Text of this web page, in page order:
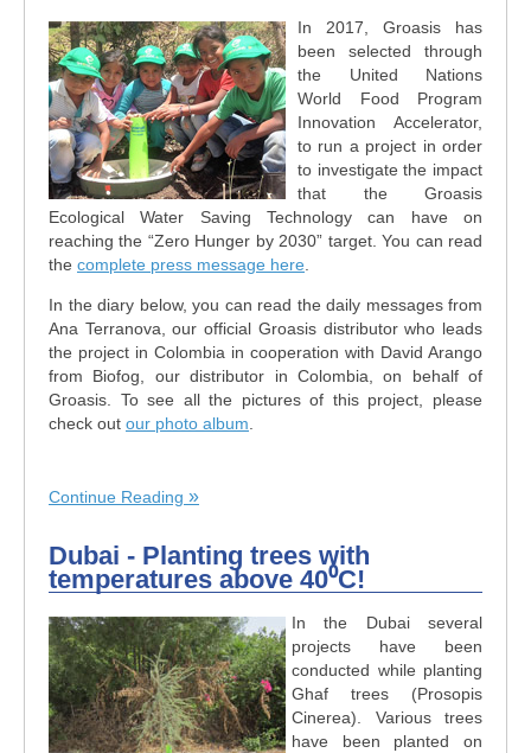
In 2017, Groasis has
been selected through
the United Nations
World Food Program
Innovation Accelerator,
to run a project in order
to investigate the impact
that the Groasis
Ecological Water Saving Technology can have on
reaching the “Zero Hunger by 2030” target. You can read
the complete press message here
In the diary below, you can read the daily messages from
Ana Terranova, our official Groasis distributor who leads
the project in Colombia in cooperation with David Arango
from Biofog, our distributor in Colombia, on behalf of
Groasis. To see all the pictures of this project, please
check out our photo album
Continue Reading
Dubai - Planting trees with
temperatures above 40⁰C!
In the Dubai several
projects have been
conducted while planting
Ghaf trees (Prosopis
Cinerea). Various trees
have been planted on